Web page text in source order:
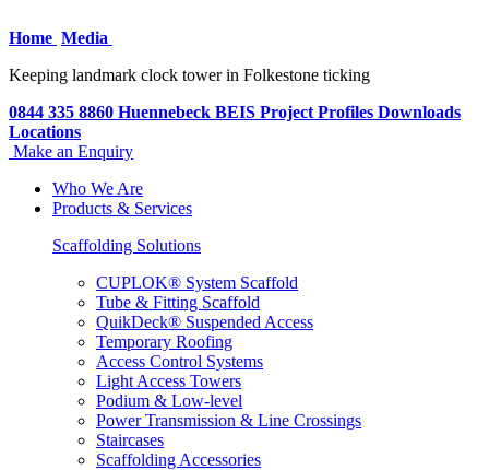
Home Media
Keeping landmark clock tower in Folkestone ticking
0844 335 8860 Huennebeck BEIS Project Profiles Downloads
Locations
Make an Enquiry
Who We Are
Products & Services
Scaffolding Solutions
CUPLOK® System Scaffold
Tube & Fitting Scaffold
QuikDeck® Suspended Access
Temporary Roofing
Access Control Systems
Light Access Towers
Podium & Low-level
Power Transmission & Line Crossings
Staircases
Scaffolding Accessories